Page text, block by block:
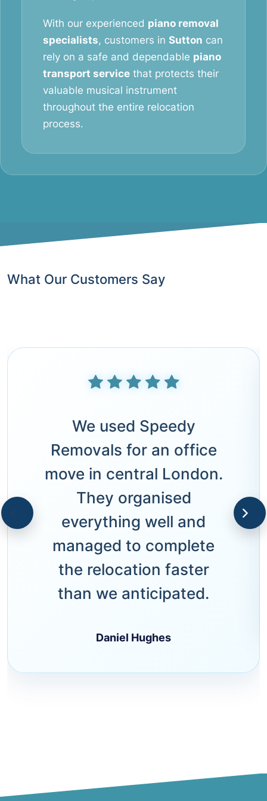
With our experienced piano removal
specialists, customers in Sutton can
rely on a safe and dependable piano
transport service that protects their
valuable musical instrument
throughout the entire relocation
process.
What Our Customers Say
We used Speedy
Removals for an office
move in central London.
They organised
everything well and
managed to complete
the relocation faster
than we anticipated.
Daniel Hughes